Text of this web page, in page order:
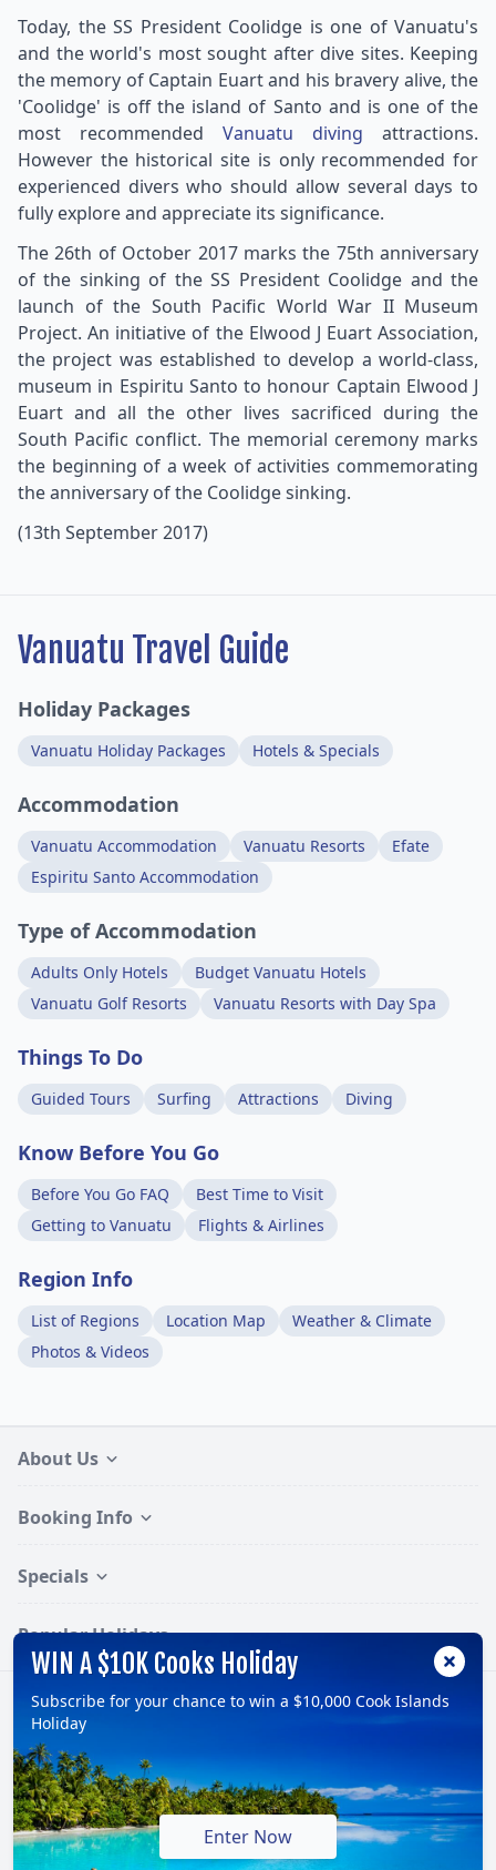
Today, the SS President Coolidge is one of Vanuatu's
and the world's most sought after dive sites. Keeping
the memory of Captain Euart and his bravery alive, the
'Coolidge' is off the island of Santo and is one of the
most recommended Vanuatu diving attractions.
However the historical site is only recommended for
experienced divers who should allow several days to
fully explore and appreciate its significance.
The 26th of October 2017 marks the 75th anniversary
of the sinking of the SS President Coolidge and the
launch of the South Pacific World War II Museum
Project. An initiative of the Elwood J Euart Association,
the project was established to develop a world-class,
museum in Espiritu Santo to honour Captain Elwood J
Euart and all the other lives sacrificed during the
South Pacific conflict. The memorial ceremony marks
the beginning of a week of activities commemorating
the anniversary of the Coolidge sinking.
(13th September 2017)
Vanuatu Travel Guide
Holiday Packages
Vanuatu Holiday Packages Hotels & Specials
Accommodation
Vanuatu Accommodation Vanuatu Resorts
Efate
Espiritu Santo Accommodation
Type of Accommodation
Adults Only Hotels
Budget Vanuatu Hotels
Vanuatu Golf Resorts
Vanuatu Resorts with Day Spa
Things To Do
Guided Tours Surfing Attractions Diving
Know Before You Go
Before You Go FAQ
Best Time to Visit
Getting to Vanuatu
Flights & Airlines
Region Info
List of Regions Location Map
Weather & Climate
Photos & Videos
About Us
Booking Info
Specials
Popular Holidays
© 2026, TravelOnline Australia Pty Ltd.
ABN: 70 100 929 799
Follow:
WIN A $10K Cooks Holiday
Subscribe for your chance to win a $10,000 Cook Islands
Holiday
Enter Now